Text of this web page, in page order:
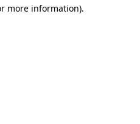
more information).